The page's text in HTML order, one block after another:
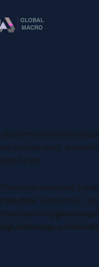
behind the
commentary, drawn
funds.
macro narrative,
the data. Systematic,
spanning global
exchange,